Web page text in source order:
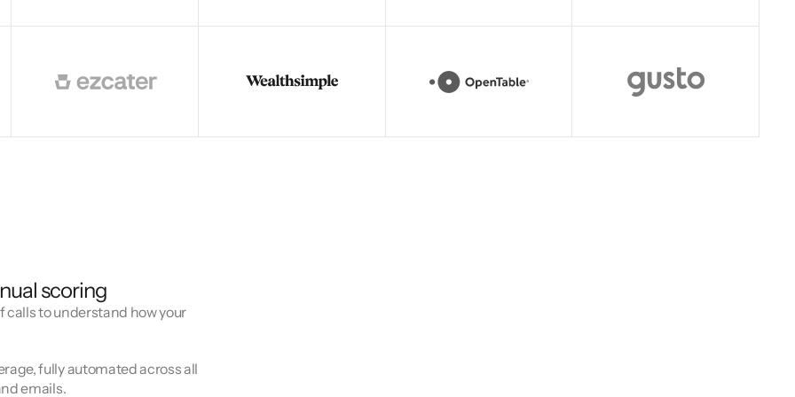
scoring
calls to understand how your
fully automated across all
emails.